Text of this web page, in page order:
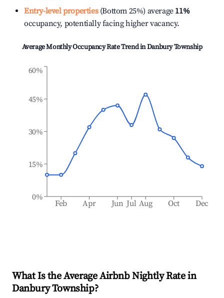
Entry-level properties(Bottom 25%) average 11%
occupancy, potentially facing higher vacancy.
Average Monthly Occupancy Rate Trend inDanbury Township
Feb Apr Jun Jul Aug Oct Dec
0%
15%
30%
45%
60%
What Is the Average Airbnb Nightly Rate in
Danbury Township?